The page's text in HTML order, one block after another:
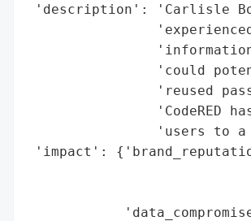
'description': 'Carlisle
'could
'reused
'CodeRED
'users to
'impact':